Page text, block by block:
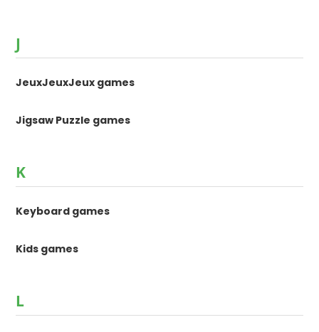
J
JeuxJeuxJeux games
Jigsaw Puzzle games
K
Keyboard games
Kids games
L